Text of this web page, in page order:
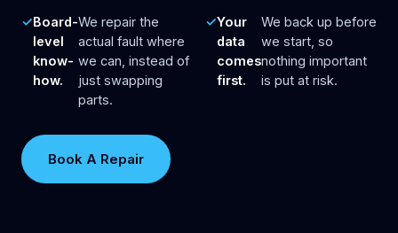
Board-
level
know-
how.
We repair the
actual fault where
we can, instead of
just swapping
parts.
Your
data
comes
first.
We back up before
we start, so
nothing important
is put at risk.
Book A Repair